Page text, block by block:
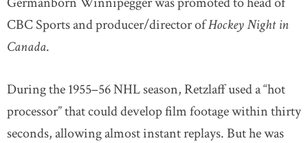
CBC Sports and producer/director ofHockey Night in
Canada.
During the 1955–56 NHL season, Retzlaff used a “hot
processor” that could develop film footage within thirty
seconds, allowing almost instant replays. But he was